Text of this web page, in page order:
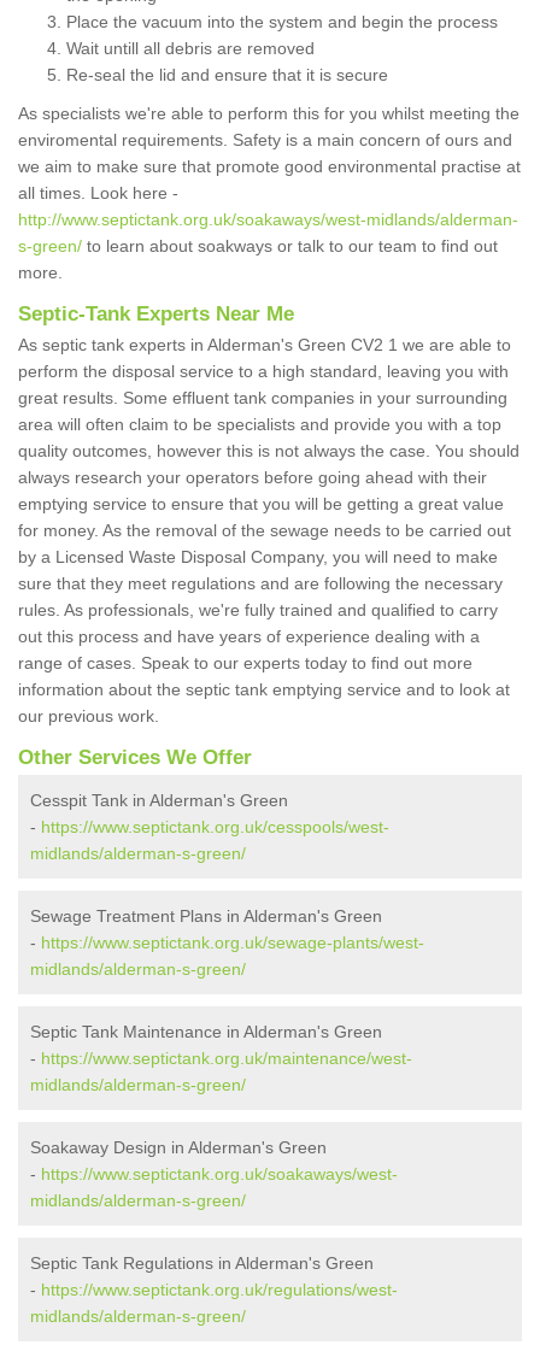
Place the vacuum into the system and begin the process
Wait untill all debris are removed
Re-seal the lid and ensure that it is secure
As specialists we're able to perform this for you whilst meeting the
enviromental requirements. Safety is a main concern of ours and
we aim to make sure that promote good environmental practise at
all times. Look here -
http://www.septictank.org.uk/soakaways/west-midlands/alderman-
s-green/ to learn about soakways or talk to our team to find out
more.
Septic-Tank Experts Near Me
As septic tank experts in Alderman's Green CV2 1 we are able to
perform the disposal service to a high standard, leaving you with
great results. Some effluent tank companies in your surrounding
area will often claim to be specialists and provide you with a top
quality outcomes, however this is not always the case. You should
always research your operators before going ahead with their
emptying service to ensure that you will be getting a great value
for money. As the removal of the sewage needs to be carried out
by a Licensed Waste Disposal Company, you will need to make
sure that they meet regulations and are following the necessary
rules. As professionals, we're fully trained and qualified to carry
out this process and have years of experience dealing with a
range of cases. Speak to our experts today to find out more
information about the septic tank emptying service and to look at
our previous work.
Other Services We Offer
Cesspit Tank in Alderman's Green
- https://www.septictank.org.uk/cesspools/west-
midlands/alderman-s-green/
Sewage Treatment Plans in Alderman's Green
- https://www.septictank.org.uk/sewage-plants/west-
midlands/alderman-s-green/
Septic Tank Maintenance in Alderman's Green
- https://www.septictank.org.uk/maintenance/west-
midlands/alderman-s-green/
Soakaway Design in Alderman's Green
- https://www.septictank.org.uk/soakaways/west-
midlands/alderman-s-green/
Septic Tank Regulations in Alderman's Green
- https://www.septictank.org.uk/regulations/west-
midlands/alderman-s-green/